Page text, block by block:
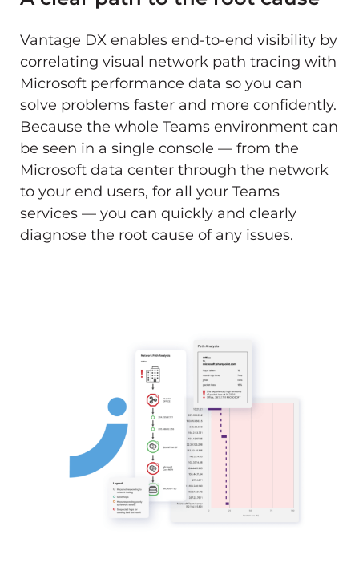
Vantage DX enables end-to-end visibility by
correlating visual network path tracing with
Microsoft performance data so you can
solve problems faster and more confidently.
Because the whole Teams environment can
be seen in a single console — from the
Microsoft data center through the network
to your end users, for all your Teams
services — you can quickly and clearly
diagnose the root cause of any issues.